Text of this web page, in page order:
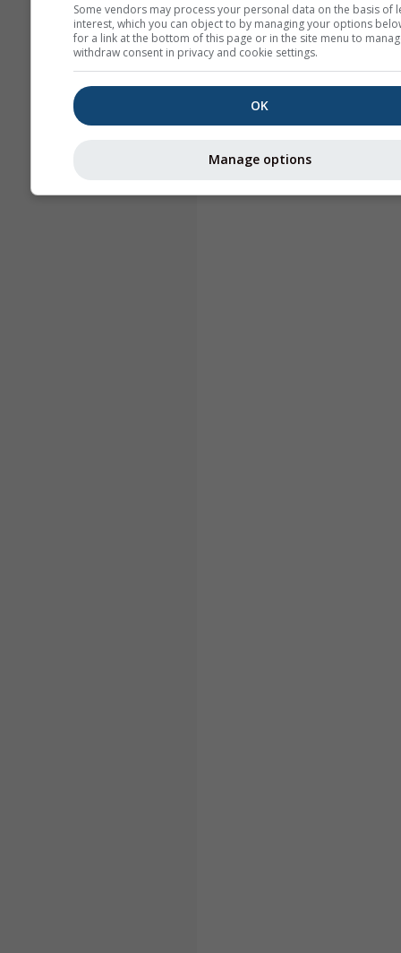
Some vendors may process your personal data on the basis of
interest, which you can object to by managing your options
for a link at the bottom of this page or in the site menu to
withdraw consent in privacy and cookie settings.
OK
Manage options